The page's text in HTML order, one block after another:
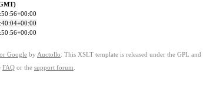
Google by Auctollo . This XSLT template is released under the GPL and
FAQ or the support forum